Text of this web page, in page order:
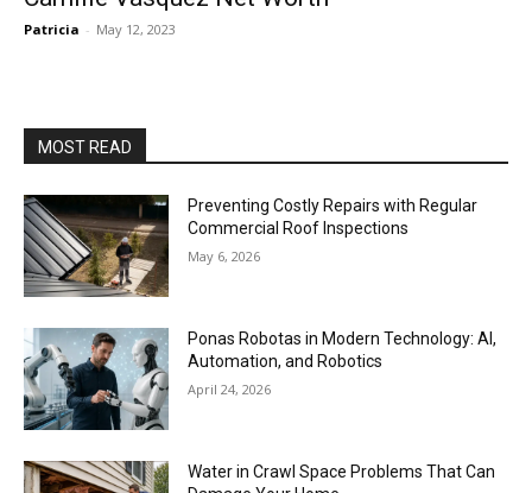
Patricia - May 12, 2023
MOST READ
Preventing Costly Repairs with Regular
Commercial Roof Inspections
May 6, 2026
Ponas Robotas in Modern Technology: AI,
Automation, and Robotics
April 24, 2026
Water in Crawl Space Problems That Can